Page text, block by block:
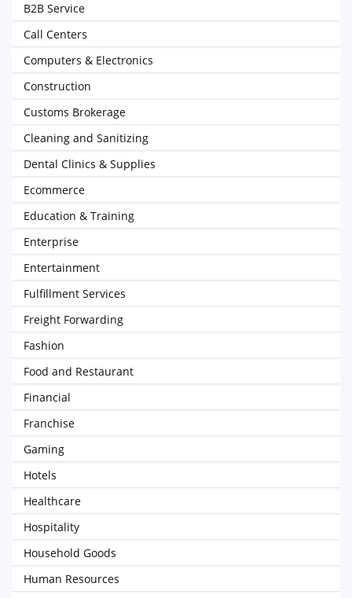
B2B Service
Call Centers
Computers & Electronics
Construction
Customs Brokerage
Cleaning and Sanitizing
Dental Clinics & Supplies
Ecommerce
Education & Training
Enterprise
Entertainment
Fulfillment Services
Freight Forwarding
Fashion
Food and Restaurant
Financial
Franchise
Gaming
Hotels
Healthcare
Hospitality
Household Goods
Human Resources